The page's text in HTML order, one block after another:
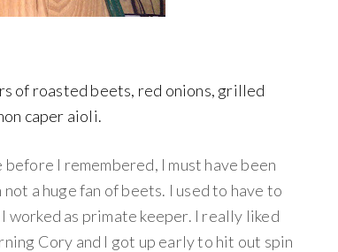
of roasted beets, red onions, grilled
caper aioli.
I remembered, I must have been
a huge fan of beets. I used to have to
worked as primate keeper. I really liked
Cory and I got up early to hit out spin